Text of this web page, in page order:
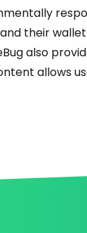
their
also
allows